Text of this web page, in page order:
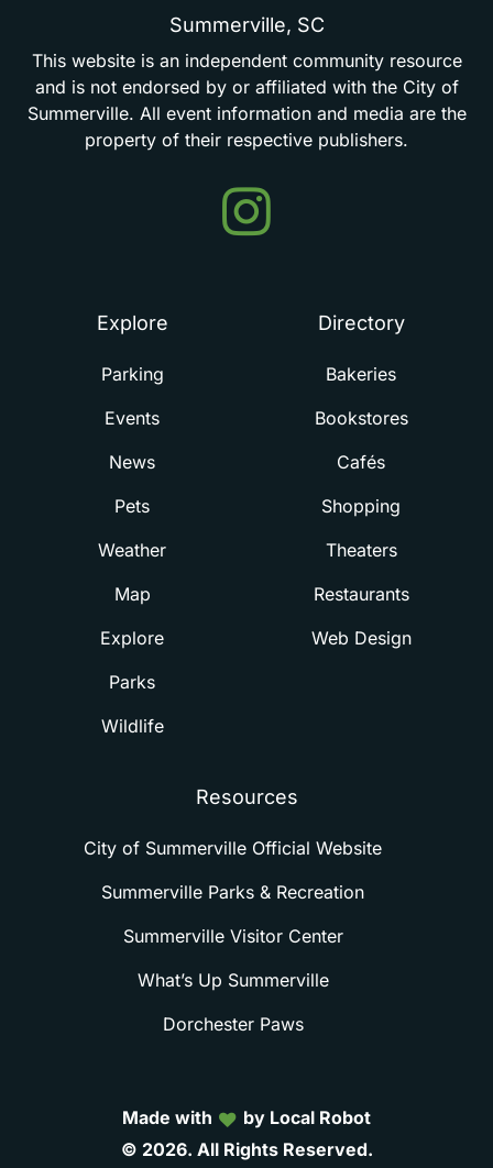
Summerville, SC
This website is an independent community resource
and is not endorsed by or affiliated with the City of
Summerville. All event information and media are the
property of their respective publishers.
Events
in
Explore
Parking
Events
News
Pets
Weather
Map
Explore
Parks
Wildlife
Directory
Bakeries
Bookstores
Cafés
Shopping
Theaters
Restaurants
Web Design
Resources
City of Summerville Official Website
Summerville Parks & Recreation
Summerville Visitor Center
What’s Up Summerville
Dorchester Paws
Made with
by Local Robot
© 2026. All Rights Reserved.